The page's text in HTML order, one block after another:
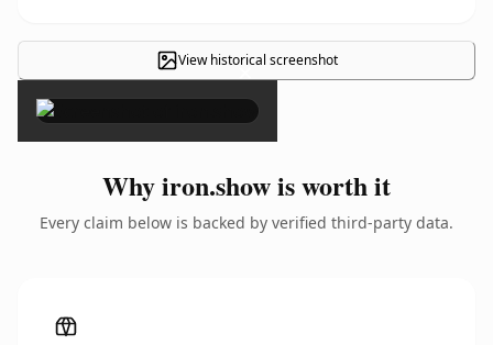
View historical screenshot
×
Why iron.show is worth it
Every claim below is backed by verified third-party data.